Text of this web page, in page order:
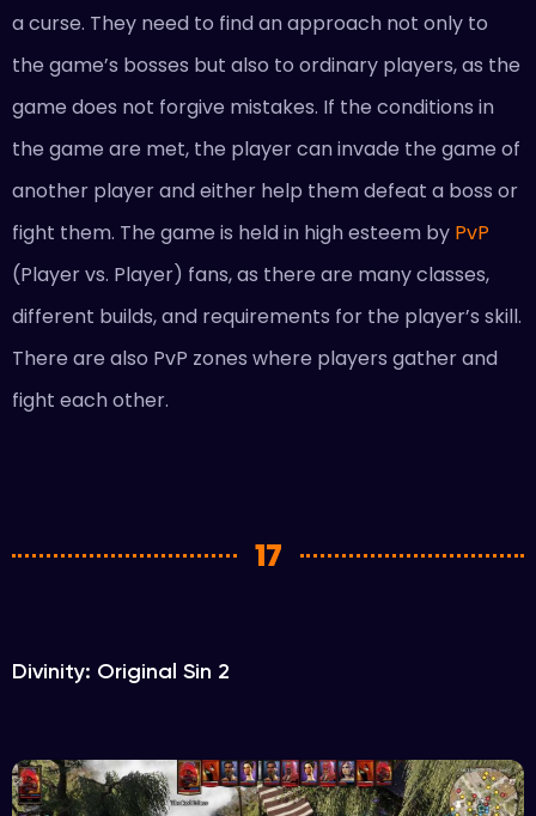
a curse. They need to find an approach not only to
the game’s bosses but also to ordinary players, as the
game does not forgive mistakes. If the conditions in
the game are met, the player can invade the game of
another player and either help them defeat a boss or
fight them. The game is held in high esteem by PvP
(Player vs. Player) fans, as there are many classes,
different builds, and requirements for the player’s skill.
There are also PvP zones where players gather and
fight each other.
17
Divinity: Original Sin 2